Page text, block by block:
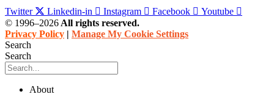
Twitter Linkedin-in Instagram Facebook
Youtube
© 1996–2026 All rights reserved.
Privacy Policy | Manage My Cookie Settings
Search
Search
About